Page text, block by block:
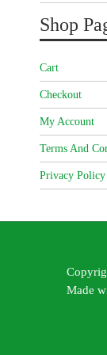
Shop
Cart
Checkout
My Account
Terms And
Privacy Policy
Made